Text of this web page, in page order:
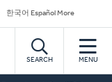
한국어 Español More
SEARCH MENU